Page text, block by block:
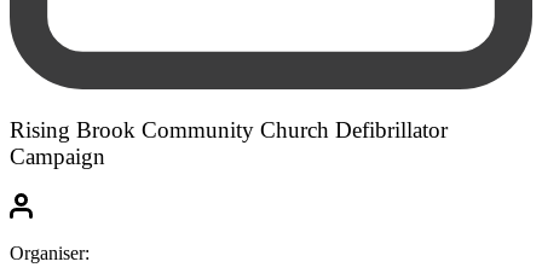
Rising Brook Community Church Defibrillator
Campaign
Organiser: